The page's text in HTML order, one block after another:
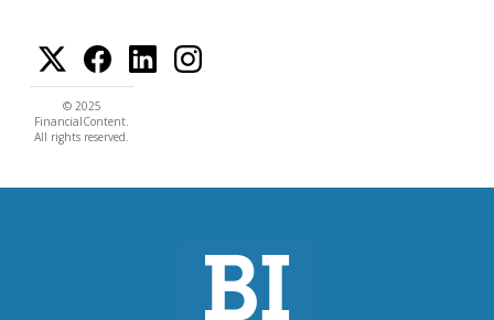
© 2025
FinancialContent.
All rights reserved.